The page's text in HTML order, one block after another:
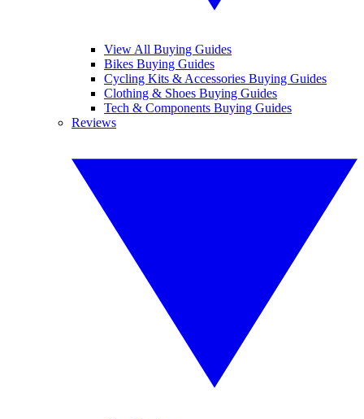
View All Buying Guides
Bikes Buying Guides
Cycling Kits & Accessories Buying Guides
Clothing & Shoes Buying Guides
Tech & Components Buying Guides
Reviews